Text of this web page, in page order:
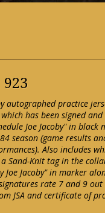
autographed practice
has been signed
Joe Jacoby" in
season (game results
Also includes
Sand-Knit tag in the
Joe Jacoby" in marker
rate 7 and 9
JSA and certificate of